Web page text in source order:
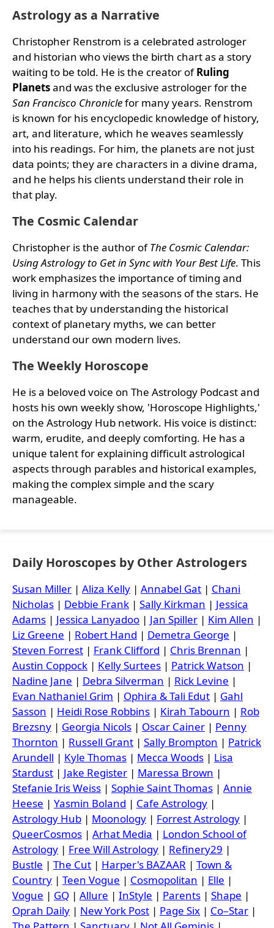
Astrology as a Narrative
Christopher Renstrom is a celebrated astrologer
and historian who views the birth chart as a story
waiting to be told. He is the creator ofRuling
Planetsand was the exclusive astrologer for the
San Francisco Chroniclefor many years. Renstrom
is known for his encyclopedic knowledge of history,
art, and literature, which he weaves seamlessly
into his readings. For him, the planets are not just
data points; they are characters in a divine drama,
and he helps his clients understand their role in
that play.
The Cosmic Calendar
Christopher is the author ofThe Cosmic Calendar:
Using Astrology to Get in Sync with Your Best Life. This
work emphasizes the importance of timing and
living in harmony with the seasons of the stars. He
teaches that by understanding the historical
context of planetary myths, we can better
understand our own modern lives.
The Weekly Horoscope
He is a beloved voice on The Astrology Podcast and
hosts his own weekly show, 'Horoscope Highlights,'
on the Astrology Hub network. His voice is distinct:
warm, erudite, and deeply comforting. He has a
unique talent for explaining difficult astrological
aspects through parables and historical examples,
making the complex simple and the scary
manageable.
Daily Horoscopes by Other Astrologers
Susan Miller | Aliza Kelly | Annabel Gat | Chani
Nicholas | Debbie Frank | Sally Kirkman | Jessica
Adams | Jessica Lanyadoo | Jan Spiller | Kim Allen |
Liz Greene | Robert Hand | Demetra George |
Steven Forrest | Frank Clifford | Chris Brennan |
Austin Coppock | Kelly Surtees | Patrick Watson |
Nadine Jane | Debra Silverman | Rick Levine |
Evan Nathaniel Grim | Ophira & Tali Edut | Gahl
Sasson | Heidi Rose Robbins | Kirah Tabourn | Rob
Brezsny | Georgia Nicols | Oscar Cainer | Penny
Thornton | Russell Grant | Sally Brompton | Patrick
Arundell | Kyle Thomas | Mecca Woods | Lisa
Stardust | Jake Register | Maressa Brown |
Stefanie Iris Weiss | Sophie Saint Thomas | Annie
Heese | Yasmin Boland | Cafe Astrology |
Astrology Hub | Moonology | Forrest Astrology |
QueerCosmos | Arhat Media | London School of
Astrology | Free Will Astrology | Refinery29 |
Bustle | The Cut | Harper's BAZAAR | Town &
Country | Teen Vogue | Cosmopolitan | Elle |
Vogue | GQ | Allure | InStyle | Parents | Shape |
Oprah Daily | New York Post | Page Six | Co–Star |